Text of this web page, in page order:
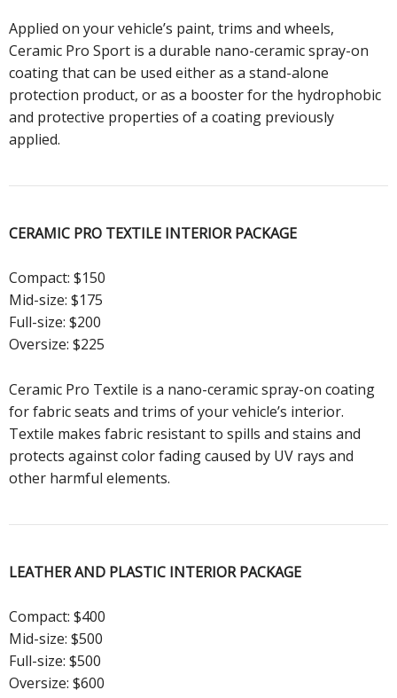
Applied on your vehicle’s paint, trims and wheels,
Ceramic Pro Sport is a durable nano-ceramic spray-on
coating that can be used either as a stand-alone
protection product, or as a booster for the hydrophobic
and protective properties of a coating previously
applied.
CERAMIC PRO TEXTILE INTERIOR PACKAGE
Compact: $150
Mid-size: $175
Full-size: $200
Oversize: $225
Ceramic Pro Textile is a nano-ceramic spray-on coating
for fabric seats and trims of your vehicle’s interior.
Textile makes fabric resistant to spills and stains and
protects against color fading caused by UV rays and
other harmful elements.
LEATHER AND PLASTIC INTERIOR PACKAGE
Compact: $400
Mid-size: $500
Full-size: $500
Oversize: $600